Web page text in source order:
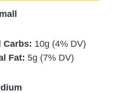
Carbs: 10g (4% DV)
Fat: 5g (7% DV)